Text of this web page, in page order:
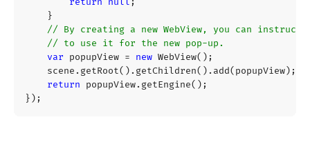
}
// By creating a new WebView, you can instruct
// to use it for the new pop-up.
var
popupView = new WebView();
scene . getRoot(). getChildren(). add(popupView);
return
popupView. getEngine();
});